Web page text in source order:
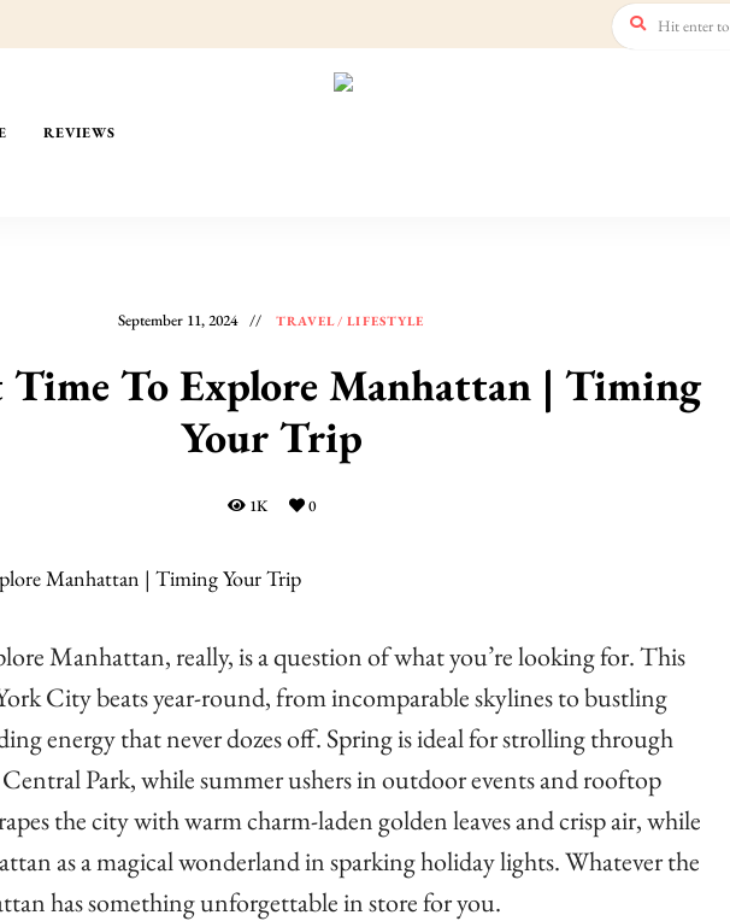
REVIEWS
September 11, 2024 TRAVEL/ LIFESTYLE
Time To Explore Manhattan | Timing
Your Trip
1K 0
Manhattan, really, is a question of what you’re looking for. This
City beats year-round, from incomparable skylines to bustling
energy that never dozes off. Spring is ideal for strolling through
Park, while summer ushers in outdoor events and rooftop
the city with warm charm-laden golden leaves and crisp air, while
as a magical wonderland in sparking holiday lights. Whatever the
has something unforgettable in store for you.